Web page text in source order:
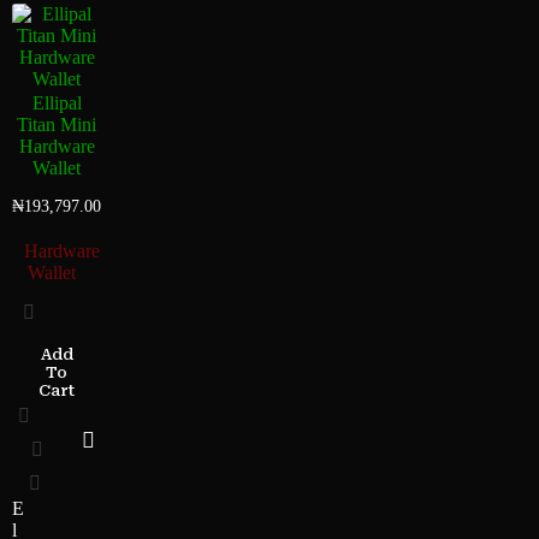
Ellipal
Titan Mini
Hardware
Wallet
₦193,797.00
Hardware
Wallet
Add
To
Cart
E
l